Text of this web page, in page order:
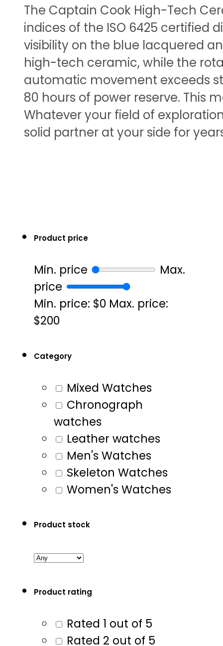
The Captain Cook High-Tech
indices of the ISO 6425 certified
visibility on the blue lacquered
high-tech ceramic, while the
automatic movement exceeds
80 hours of power reserve. This
Whatever your field of
solid partner at your side for
Product price
Min. price
Max.
price
Min. price: $0 Max. price:
$200
Category
Mixed Watches
Chronograph
watches
Leather watches
Men's Watches
Skeleton Watches
Women's Watches
Product stock
Product rating
Rated 1 out of 5
Rated 2 out of 5